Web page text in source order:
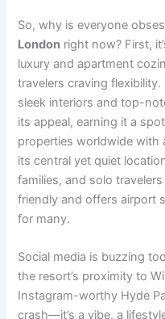
So, why is everyone
London right now? First,
luxury and apartment
travelers craving
sleek interiors and top-
its appeal, earning it a
properties worldwide with
its central yet quiet
families, and solo
friendly and offers airport
for many.
Social media is buzzing
the resort’s proximity to
Instagram-worthy Hyde
crash—it’s a vibe, a